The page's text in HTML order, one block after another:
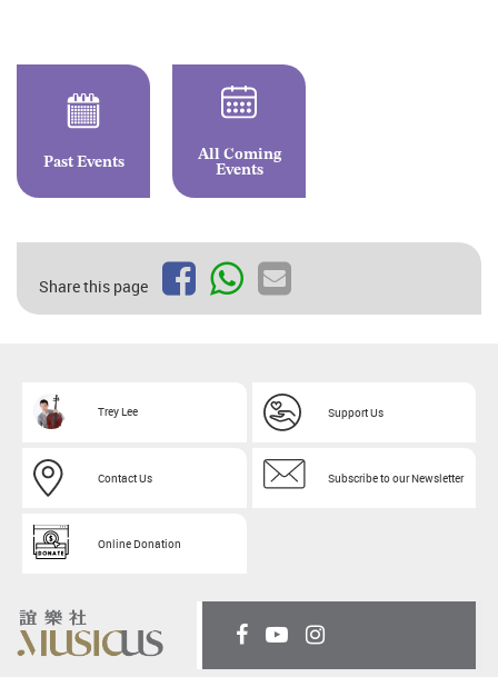
Past Events
All Coming
Events
Share this page
Trey Lee Support Us
Contact Us Subscribe to our Newsletter
Online Donation